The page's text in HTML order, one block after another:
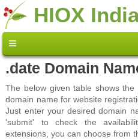
HIOX
.date Domain
The below given table shows the
domain name for website
Just enter your desired domain
'submit' to check the
extensions, you can choose from